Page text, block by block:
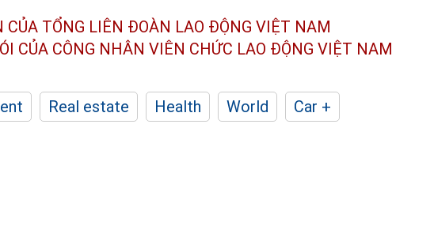
CỦA TỔNG LIÊN ĐOÀN LAO ĐỘNG VIỆT NAM
CỦA CÔNG NHÂN VIÊN CHỨC LAO ĐỘNG VIỆT NAM
Real estate Health World
Car +